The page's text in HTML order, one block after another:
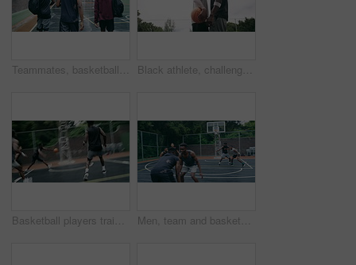
Teammates, basketball court and players in outdoor, back and conversation with friends. Game, students and friendship with happiness, listening to music, enjoying together and streaming online Black athlete, challenge and game on basketball court for fitness, exercise and competition in outdoor on field. African athletes, training or match start with ball, performance or active in nature
Basketball players training for game, sports team playing ball on basketball court and friends with energy during sport competition. Men playing for health and exercise and trying to score goal Men, team and basketball outdoor on court with action, performance and skill for competition or match. People, athlete and sport with fitness or wellness for training, workout and winning score